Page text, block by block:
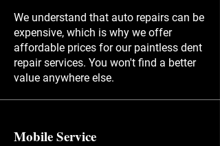
We understand that auto repairs can be
expensive, which is why we offer
affordable prices for our paintless dent
repair services. You won't find a better
value anywhere else.
Mobile Service